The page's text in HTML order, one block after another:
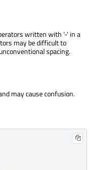
written with '-' in a
may be difficult to
spacing.
may cause confusion.